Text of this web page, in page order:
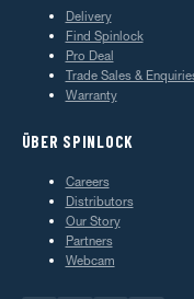
Delivery
Find Spinlock
Pro Deal
Trade Sales &
Warranty
ÜBER SPINLOCK
Careers
Distributors
Our Story
Partners
Webcam